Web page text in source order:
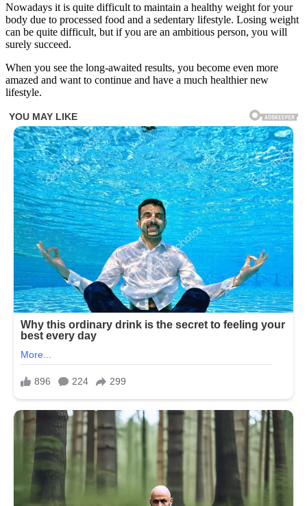
Nowadays it is quite difficult to maintain a healthy weight for your
body due to processed food and a sedentary lifestyle. Losing weight
can be quite difficult, but if you are an ambitious person, you will
surely succeed.
When you see the long-awaited results, you become even more
amazed and want to continue and have a much healthier new
lifestyle.